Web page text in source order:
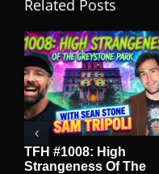
Related Posts
TFH #1008: High
Strangeness Of The